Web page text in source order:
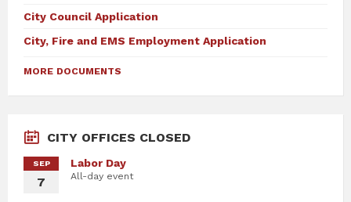
City Council Application
City, Fire and EMS Employment Application
MORE DOCUMENTS
CITY OFFICES CLOSED
SEP
7
Labor Day
All-day event